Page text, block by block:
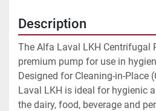
Description
The Alfa Laval LKH Centrifugal
premium pump for use in
Designed for Cleaning-in-Place
Laval LKH is ideal for hygienic
the dairy, food, beverage and